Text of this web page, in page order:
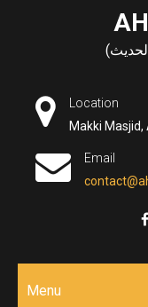
Location
Makki
Email
Menu